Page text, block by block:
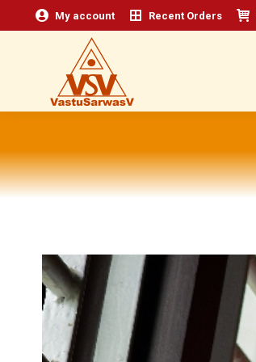
My account Recent Orders